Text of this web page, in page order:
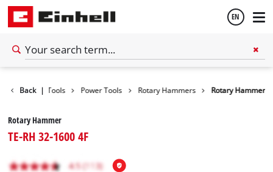
EN
Back | Tools Power Tools Rotary Hammers Rotary Hammer
Rotary Hammer
TE-RH 32-1600 4F